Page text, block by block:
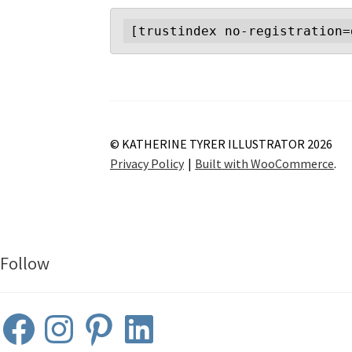
[trustindex no-
© KATHERINE TYRER ILLUSTRATOR 2026
Privacy Policy
Built with WooCommerce.
Follow
FacebookInstagramPinterestLinkedIn